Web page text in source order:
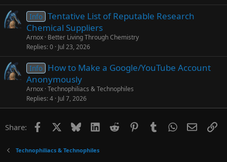
Info Tentative List of Reputable Research
Chemical Suppliers
Arnox Better Living Through Chemistry
Replies 0 Jul 23, 2026
Info How to Make a Google/YouTube Account
Anonymously
Arnox Technophiliacs & Technophiles
Replies 4 Jul 7, 2026
Share: Facebook Bluesky LinkedInReddit PinterestTumblrWhatsApp
Email
Technophiliacs & Technophiles